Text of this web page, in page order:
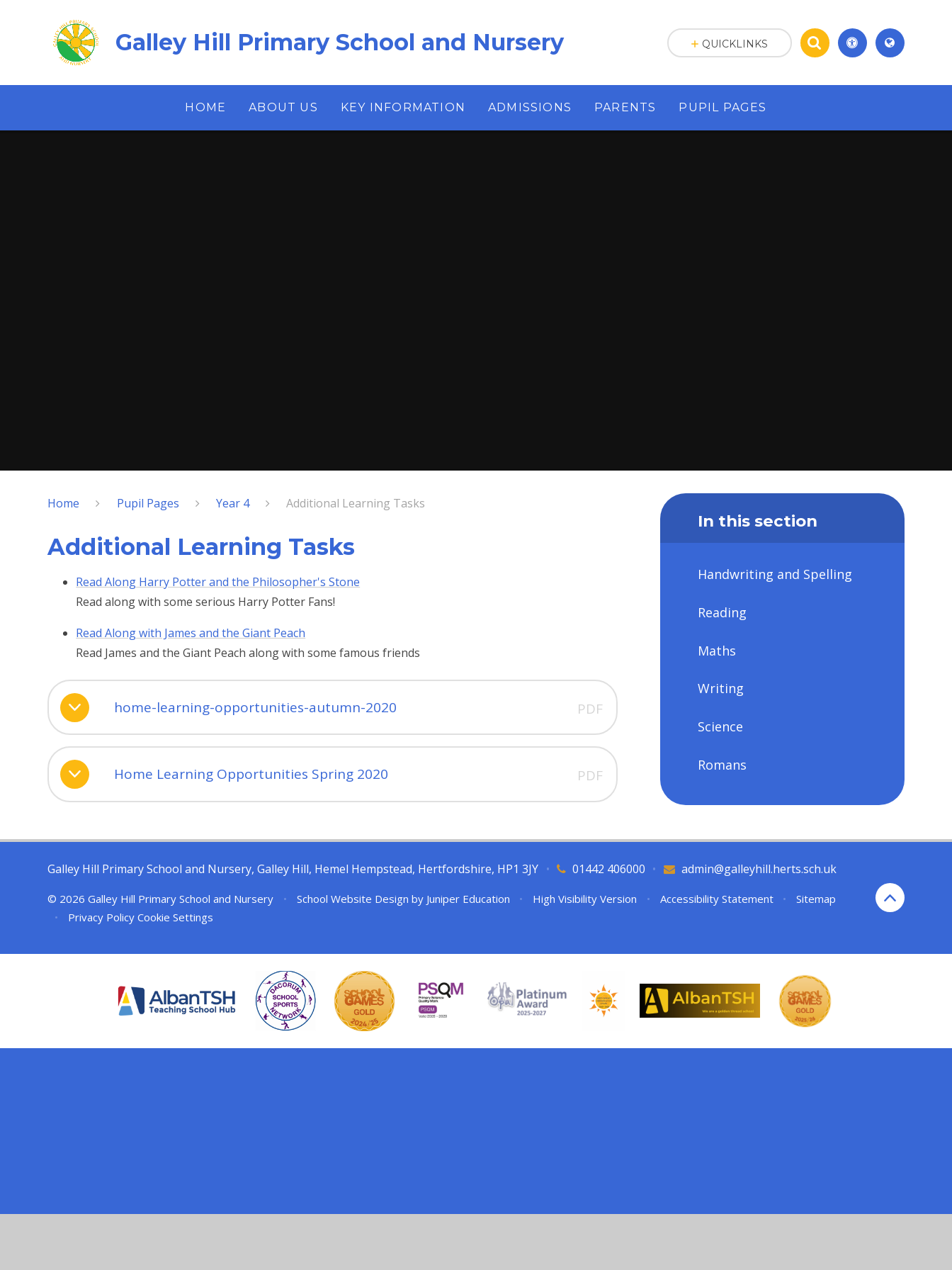
Galley Hill Primary School and Nursery
HOME ABOUT US KEY INFORMATION ADMISSIONS PARENTS PUPIL PAGES
QUICKLINKS
Home Pupil Pages Year 4 Additional Learning Tasks
Additional Learning Tasks
Read Along Harry Potter and the Philosopher's Stone
Read along with some serious Harry Potter Fans!
Read Along with James and the Giant Peach
Read James and the Giant Peach along with some famous friends
home-learning-opportunities-autumn-2020 PDF
Home Learning Opportunities Spring 2020 PDF
In this section
Handwriting and Spelling
Reading
Maths
Writing
Science
Romans
Galley Hill Primary School and Nursery, Galley Hill, Hemel Hempstead, Hertfordshire, HP1 3JY 01442 406000
• admin@galleyhill.herts.sch.uk
•
© 2026 Galley Hill Primary School and Nursery • School Website Design by Juniper Education • High Visibility Version • Accessibility Statement •
Sitemap
•
Privacy Policy Cookie Settings